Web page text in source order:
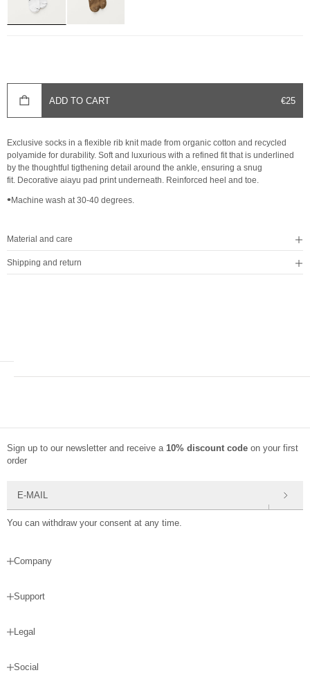
ADD TO CART SALE
€25
Exclusive socks in a flexible rib knit made from organic cotton and recycled
polyamide for durability. Soft and luxurious with a refined fit that is underlined
by the thoughtful tigthening detail around the ankle, ensuring a snug
fit. Decorative aiayu pad print underneath. Reinforced heel and toe.
•Machine wash at 30-40 degrees.
Material and care
Shipping and return
Company
Support
Legal
Social
Sign up to our newsletter and receive a 10% discount code on your first
order
You can withdraw your consent at any time.